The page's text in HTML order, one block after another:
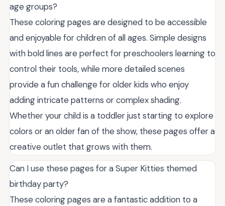
age groups?
These coloring pages are designed to be accessible
and enjoyable for children of all ages. Simple designs
with bold lines are perfect for preschoolers learning to
control their tools, while more detailed scenes
provide a fun challenge for older kids who enjoy
adding intricate patterns or complex shading.
Whether your child is a toddler just starting to explore
colors or an older fan of the show, these pages offer a
creative outlet that grows with them.
Can I use these pages for a Super Kitties themed
birthday party?
These coloring pages are a fantastic addition to a